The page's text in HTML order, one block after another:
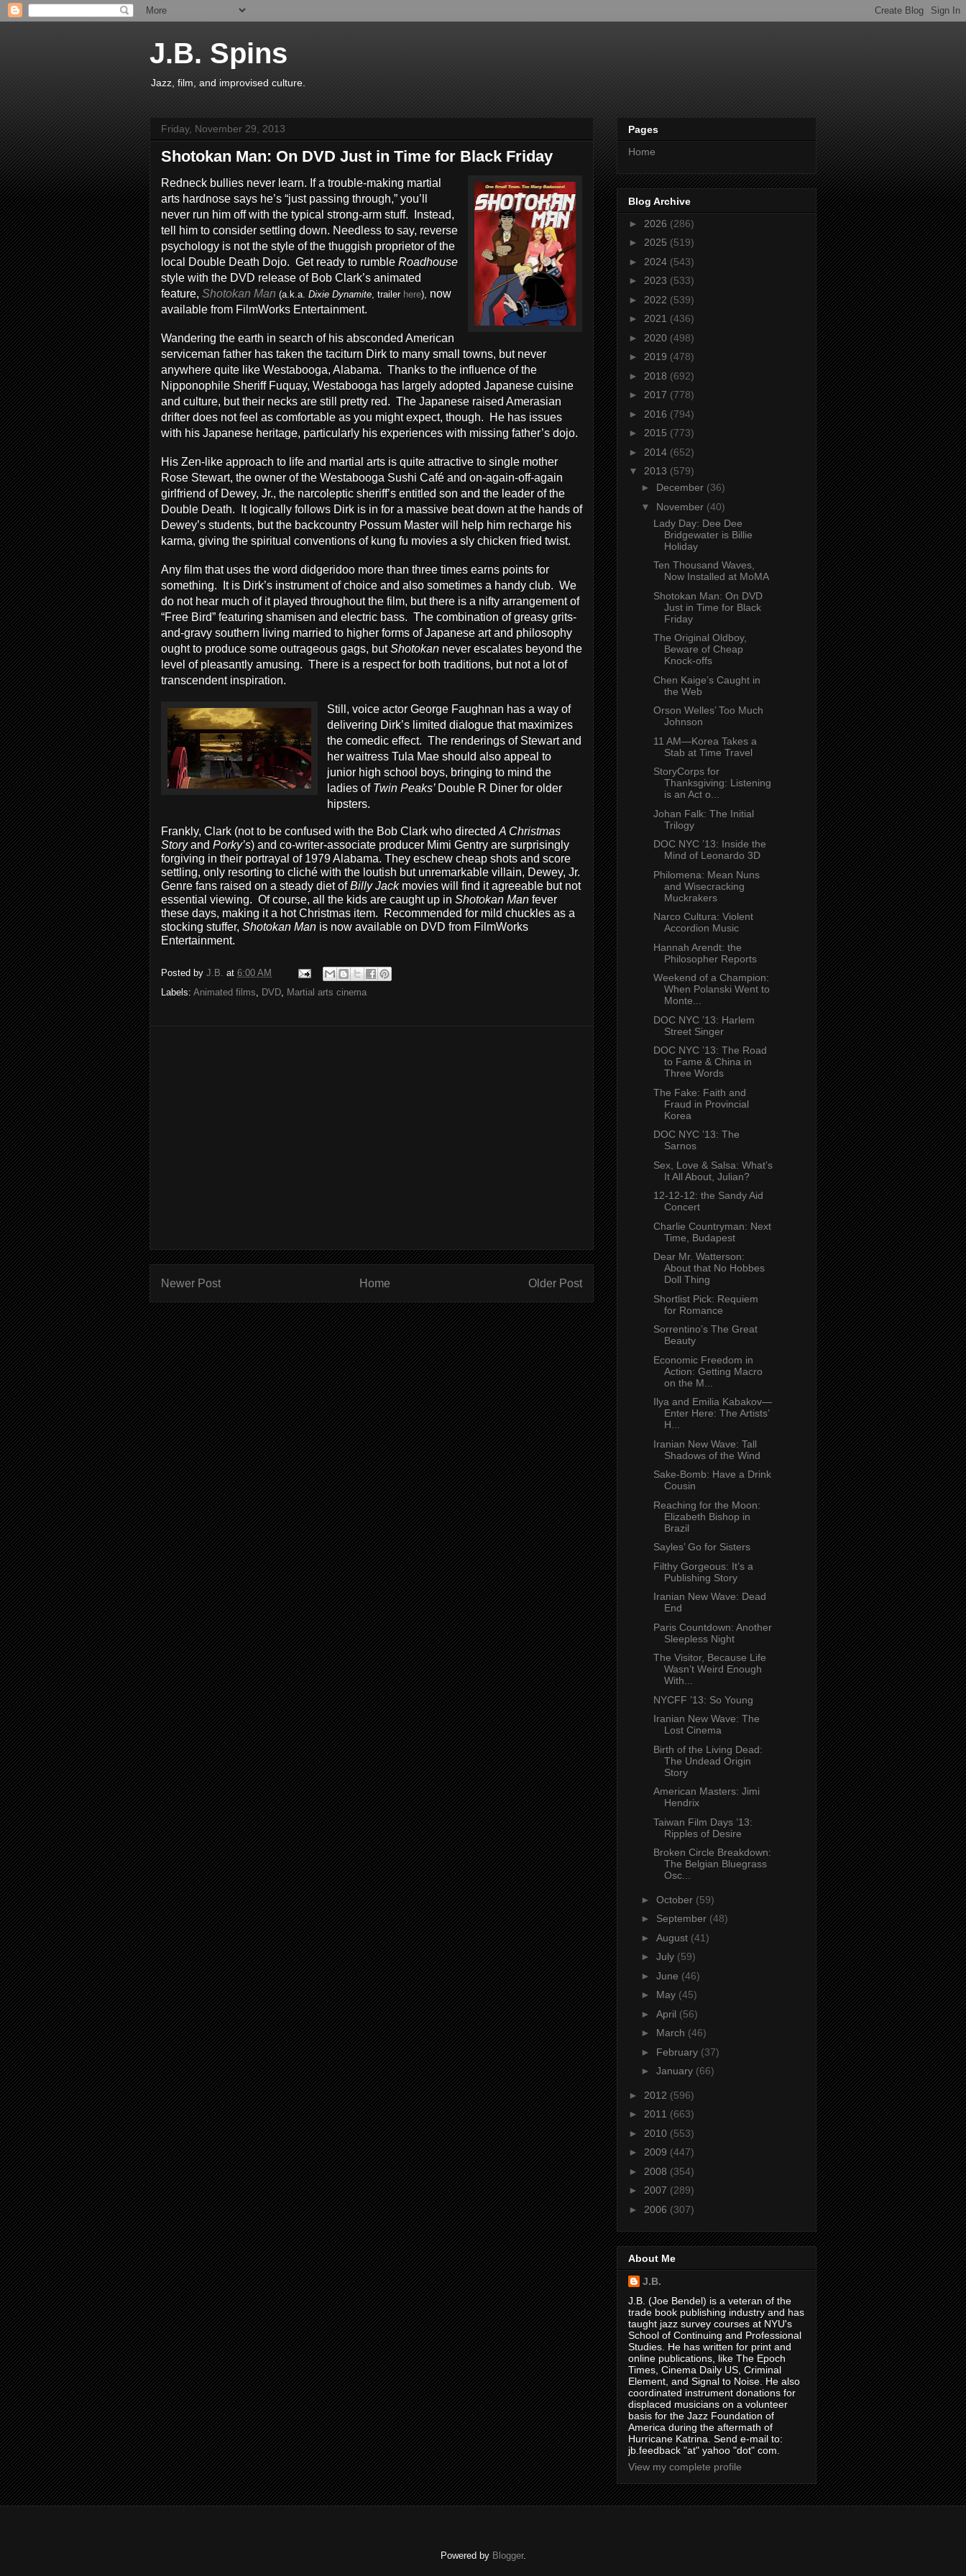
J.B. Spins
Jazz, film, and improvised culture.
Friday, November 29, 2013
Shotokan Man: On DVD Just in Time for Black Friday
Redneck bullies never learn. If a trouble-making martial
arts hardnose says he’s “just passing through,” you’ll
never run him off with the typical strong-arm stuff. Instead,
tell him to consider settling down. Needless to say, reverse
psychology is not the style of the thuggish proprietor of the
local Double Death Dojo. Get ready to rumble Roadhouse
style with the DVD release of Bob Clark’s animated
feature, Shotokan Man (a.k.a. Dixie Dynamite, trailer here), now
available from FilmWorks Entertainment.
Wandering the earth in search of his absconded American
serviceman father has taken the taciturn Dirk to many small towns, but never
anywhere quite like Westabooga, Alabama. Thanks to the influence of the
Nipponophile Sheriff Fuquay, Westabooga has largely adopted Japanese cuisine
and culture, but their necks are still pretty red. The Japanese raised Amerasian
drifter does not feel as comfortable as you might expect, though. He has issues
with his Japanese heritage, particularly his experiences with missing father’s dojo.
His Zen-like approach to life and martial arts is quite attractive to single mother
Rose Stewart, the owner of the Westabooga Sushi Café and on-again-off-again
girlfriend of Dewey, Jr., the narcoleptic sheriff’s entitled son and the leader of the
Double Death. It logically follows Dirk is in for a massive beat down at the hands of
Dewey’s students, but the backcountry Possum Master will help him recharge his
karma, giving the spiritual conventions of kung fu movies a sly chicken fried twist.
Any film that uses the word didgeridoo more than three times earns points for
something. It is Dirk’s instrument of choice and also sometimes a handy club. We
do not hear much of it played throughout the film, but there is a nifty arrangement of
“Free Bird” featuring shamisen and electric bass. The combination of greasy grits-
and-gravy southern living married to higher forms of Japanese art and philosophy
ought to produce some outrageous gags, butShotokan never escalates beyond the
level of pleasantly amusing. There is a respect for both traditions, but not a lot of
transcendent inspiration.
Still, voice actor George Faughnan has a way of
delivering Dirk’s limited dialogue that maximizes
the comedic effect. The renderings of Stewart and
her waitress Tula Mae should also appeal to
junior high school boys, bringing to mind the
ladies of Twin Peaks’ Double R Diner for older
hipsters.
Frankly, Clark (not to be confused with the Bob Clark who directed A Christmas
Storyand Porky’s) and co-writer-associate producer Mimi Gentry are surprisingly
forgiving in their portrayal of 1979 Alabama. They eschew cheap shots and score
settling, only resorting to cliché with the loutish but unremarkable villain, Dewey, Jr.
Genre fans raised on a steady diet ofBilly Jack movies will find it agreeable but not
essential viewing. Of course, all the kids are caught up in Shotokan Man fever
these days, making it a hot Christmas item. Recommended for mild chuckles as a
stocking stuffer, Shotokan Man is now available on DVD from FilmWorks
Entertainment.
Posted by J.B. at 6:00 AM
Labels: Animated films, DVD, Martial arts cinema
Newer Post Older Post
Home
Pages
Home
Blog Archive
► 2026 (286)
► 2025 (519)
► 2024 (543)
► 2023 (533)
► 2022 (539)
► 2021 (436)
► 2020 (498)
► 2019 (478)
► 2018 (692)
► 2017 (778)
► 2016 (794)
► 2015 (773)
► 2014 (652)
▼ 2013 (579)
► December (36)
▼ November (40)
Lady Day: Dee Dee
Bridgewater is Billie
Holiday
Ten Thousand Waves,
Now Installed at MoMA
Shotokan Man: On DVD
Just in Time for Black
Friday
The Original Oldboy,
Beware of Cheap
Knock-offs
Chen Kaige’s Caught in
the Web
Orson Welles’ Too Much
Johnson
11 AM—Korea Takes a
Stab at Time Travel
StoryCorps for
Thanksgiving: Listening
is an Act o...
Johan Falk: The Initial
Trilogy
DOC NYC ’13: Inside the
Mind of Leonardo 3D
Philomena: Mean Nuns
and Wisecracking
Muckrakers
Narco Cultura: Violent
Accordion Music
Hannah Arendt: the
Philosopher Reports
Weekend of a Champion:
When Polanski Went to
Monte...
DOC NYC ’13: Harlem
Street Singer
DOC NYC ’13: The Road
to Fame & China in
Three Words
The Fake: Faith and
Fraud in Provincial
Korea
DOC NYC ’13: The
Sarnos
Sex, Love & Salsa: What’s
It All About, Julian?
12-12-12: the Sandy Aid
Concert
Charlie Countryman: Next
Time, Budapest
Dear Mr. Watterson:
About that No Hobbes
Doll Thing
Shortlist Pick: Requiem
for Romance
Sorrentino’s The Great
Beauty
Economic Freedom in
Action: Getting Macro
on the M...
Ilya and Emilia Kabakov—
Enter Here: The Artists’
H...
Iranian New Wave: Tall
Shadows of the Wind
Sake-Bomb: Have a Drink
Cousin
Reaching for the Moon:
Elizabeth Bishop in
Brazil
Sayles’ Go for Sisters
Filthy Gorgeous: It’s a
Publishing Story
Iranian New Wave: Dead
End
Paris Countdown: Another
Sleepless Night
The Visitor, Because Life
Wasn’t Weird Enough
With...
NYCFF ’13: So Young
Iranian New Wave: The
Lost Cinema
Birth of the Living Dead:
The Undead Origin
Story
American Masters: Jimi
Hendrix
Taiwan Film Days ’13:
Ripples of Desire
Broken Circle Breakdown:
The Belgian Bluegrass
Osc...
► October (59)
► September (48)
► August (41)
► July (59)
► June (46)
► May (45)
► April (56)
► March (46)
► February (37)
► January (66)
► 2012 (596)
► 2011 (663)
► 2010 (553)
► 2009 (447)
► 2008 (354)
► 2007 (289)
► 2006 (307)
About Me
J.B.
J.B. (Joe Bendel) is a veteran of the
trade book publishing industry and has
taught jazz survey courses at NYU's
School of Continuing and Professional
Studies. He has written for print and
online publications, like The Epoch
Times, Cinema Daily US, Criminal
Element, and Signal to Noise. He also
coordinated instrument donations for
displaced musicians on a volunteer
basis for the Jazz Foundation of
America during the aftermath of
Hurricane Katrina. Send e-mail to:
jb.feedback "at" yahoo "dot" com.
View my complete profile
Powered by Blogger.